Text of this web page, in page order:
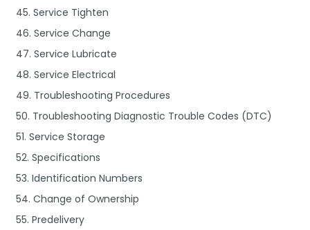
45. Service Tighten
46. Service Change
47. Service Lubricate
48. Service Electrical
49. Troubleshooting Procedures
50. Troubleshooting Diagnostic Trouble Codes (DTC)
51. Service Storage
52. Specifications
53. Identification Numbers
54. Change of Ownership
55. Predelivery